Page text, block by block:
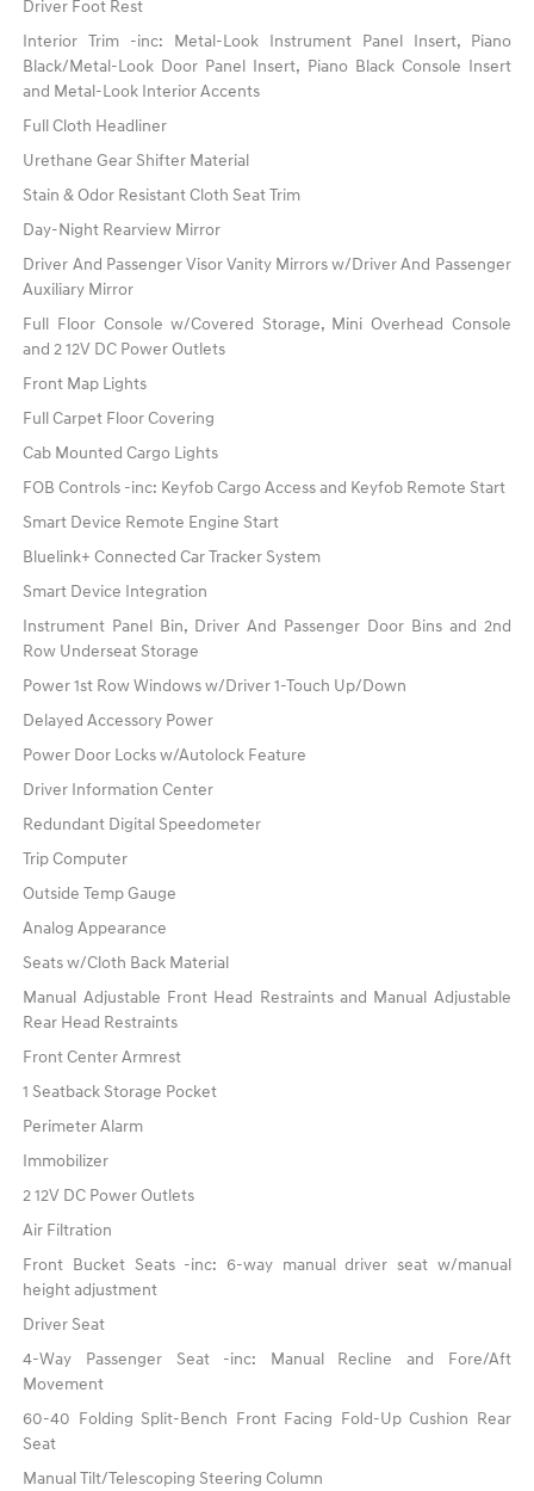
Driver Foot Rest
Interior Trim -inc: Metal-Look Instrument Panel Insert, Piano
Black/Metal-Look Door Panel Insert, Piano Black Console Insert
and Metal-Look Interior Accents
Full Cloth Headliner
Urethane Gear Shifter Material
Stain & Odor Resistant Cloth Seat Trim
Day-Night Rearview Mirror
Driver And Passenger Visor Vanity Mirrors w/Driver And Passenger
Auxiliary Mirror
Full Floor Console w/Covered Storage, Mini Overhead Console
and 2 12V DC Power Outlets
Front Map Lights
Full Carpet Floor Covering
Cab Mounted Cargo Lights
FOB Controls -inc: Keyfob Cargo Access and Keyfob Remote Start
Smart Device Remote Engine Start
Bluelink+ Connected Car Tracker System
Smart Device Integration
Instrument Panel Bin, Driver And Passenger Door Bins and 2nd
Row Underseat Storage
Power 1st Row Windows w/Driver 1-Touch Up/Down
Delayed Accessory Power
Power Door Locks w/Autolock Feature
Driver Information Center
Redundant Digital Speedometer
Trip Computer
Outside Temp Gauge
Analog Appearance
Seats w/Cloth Back Material
Manual Adjustable Front Head Restraints and Manual Adjustable
Rear Head Restraints
Front Center Armrest
1 Seatback Storage Pocket
Perimeter Alarm
Immobilizer
2 12V DC Power Outlets
Air Filtration
Front Bucket Seats -inc: 6-way manual driver seat w/manual
height adjustment
Driver Seat
4-Way Passenger Seat -inc: Manual Recline and Fore/Aft
Movement
60-40 Folding Split-Bench Front Facing Fold-Up Cushion Rear
Seat
Manual Tilt/Telescoping Steering Column